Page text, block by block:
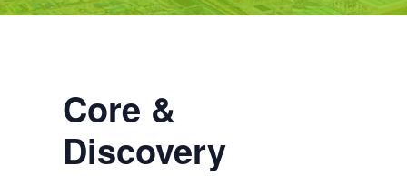
Core &
Discovery